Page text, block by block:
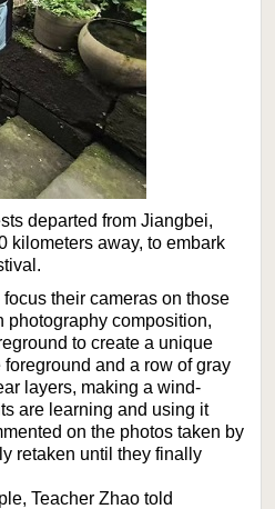
departed from Jiangbei,
kilometers away, to embark
their cameras on those
photography composition,
to create a unique
and a row of gray
layers, making a wind-
are learning and using it
on the photos taken by
retaken until they finally
Teacher Zhao told